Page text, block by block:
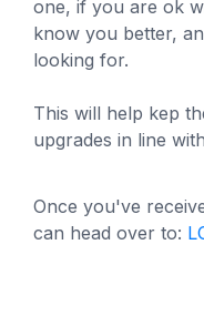
one, if you are ok
know you better,
looking for.
This will help kep
upgrades in line
Once you've
can head over to: